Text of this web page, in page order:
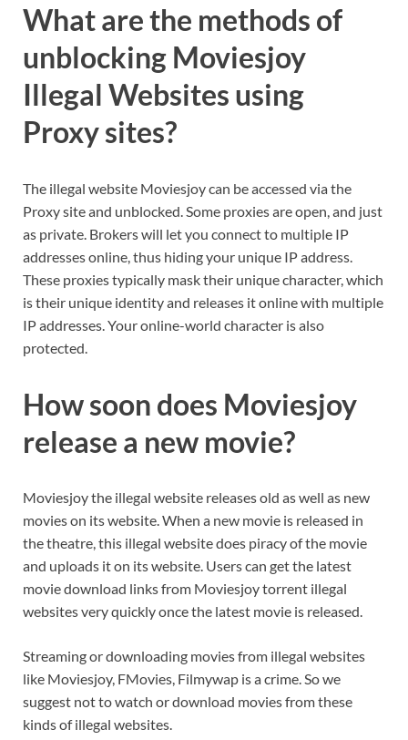
What are the methods of
unblocking Moviesjoy
Illegal Websites using
Proxy sites?
The illegal website Moviesjoy can be accessed via the
Proxy site and unblocked. Some proxies are open, and just
as private. Brokers will let you connect to multiple IP
addresses online, thus hiding your unique IP address.
These proxies typically mask their unique character, which
is their unique identity and releases it online with multiple
IP addresses. Your online-world character is also
protected.
How soon does Moviesjoy
release a new movie?
Moviesjoy the illegal website releases old as well as new
movies on its website. When a new movie is released in
the theatre, this illegal website does piracy of the movie
and uploads it on its website. Users can get the latest
movie download links from Moviesjoy torrent illegal
websites very quickly once the latest movie is released.
Streaming or downloading movies from illegal websites
like Moviesjoy, FMovies, Filmywap is a crime. So we
suggest not to watch or download movies from these
kinds of illegal websites.